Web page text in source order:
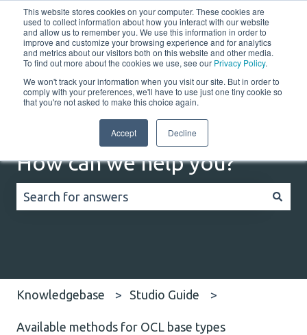
This website stores cookies on your computer. These cookies are
used to collect information about how you interact with our website
and allow us to remember you. We use this information in order to
improve and customize your browsing experience and for analytics
and metrics about our visitors both on this website and other media.
To find out more about the cookies we use, see our Privacy Policy.
We won't track your information when you visit our site. But in order to
comply with your preferences, we'll have to use just one tiny cookie so
that you're not asked to make this choice again.
Accept Decline
EnglishShow submenu for translationsCustomer portal
Home Solutions Resources Company
How can we help you?
Knowledgebase Studio Guide
Available methods for OCL base types